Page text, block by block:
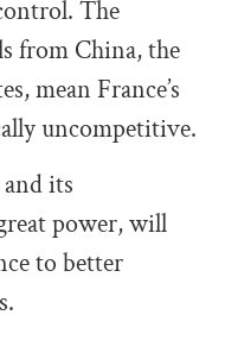
The
from China, the
mean France’s
uncompetitive.
and its
power, will
to better